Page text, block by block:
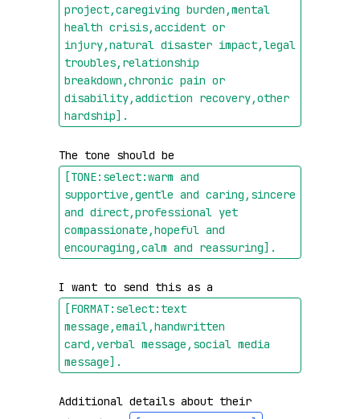
project,caregiving burden,mental
health crisis,accident or
injury,natural disaster impact,legal
troubles,relationship
breakdown,chronic pain or
disability,addiction recovery,other
hardship] .
The tone should be
[TONE:select:warm and
supportive,gentle and caring,sincere
and direct,professional yet
compassionate,hopeful and
encouraging,calm and reassuring] .
I want to send this as a
[FORMAT:select:text
message,email,handwritten
card,verbal message,social media
message] .
Additional details about their